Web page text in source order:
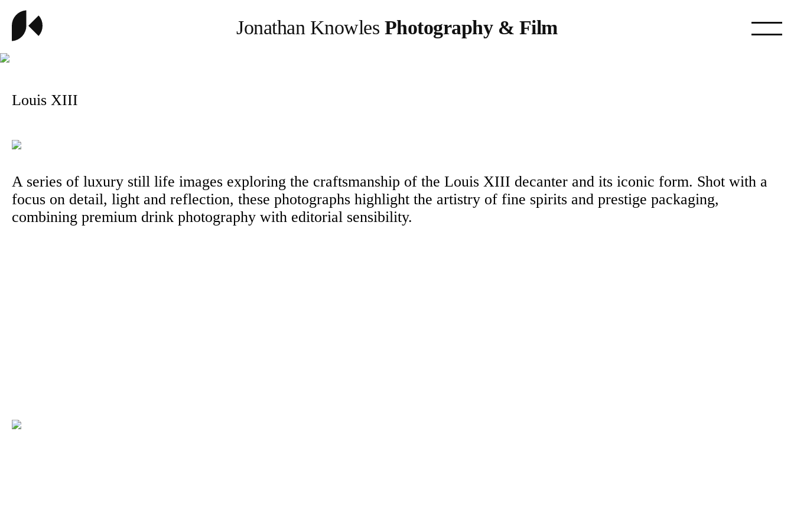
Jonathan Knowles Photography & Film
Louis XIII
A series of luxury still life images exploring the craftsmanship of the Louis XIII decanter and its iconic form. Shot with a
focus on detail, light and reflection, these photographs highlight the artistry of fine spirits and prestige packaging,
combining premium drink photography with editorial sensibility.